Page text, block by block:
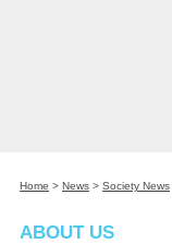
Home > News > Society News
ABOUT US